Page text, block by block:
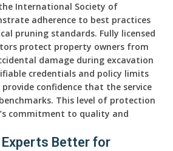
International Society of
adherence to best practices
pruning standards. Fully licensed
protect property owners from
damage during excavation
credentials and policy limits
confidence that the service
This level of protection
commitment to quality and
Experts Better for